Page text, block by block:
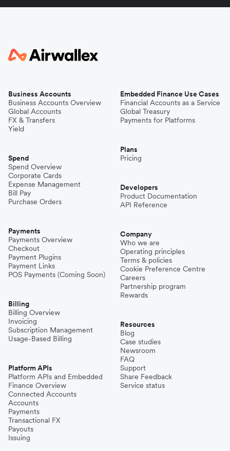
Business Accounts
Business Accounts Overview
Global Accounts
FX & Transfers
Yield
Spend
Spend Overview
Corporate Cards
Expense Management
Bill Pay
Purchase Orders
Payments
Payments Overview
Checkout
Payment Plugins
Payment Links
POS Payments (Coming Soon)
Billing
Billing Overview
Invoicing
Subscription Management
Usage-Based Billing
Platform APIs
Platform APIs and Embedded
Finance Overview
Connected Accounts
Accounts
Payments
Transactional FX
Payouts
Issuing
Embedded Finance Use Cases
Financial Accounts as a Service
Global Treasury
Payments for Platforms
Plans
Pricing
Developers
Product Documentation
API Reference
Company
Who we are
Operating principles
Terms & policies
Cookie Preference Centre
Careers
Partnership program
Rewards
Resources
Blog
Case studies
Newsroom
FAQ
Support
Share Feedback
Service status